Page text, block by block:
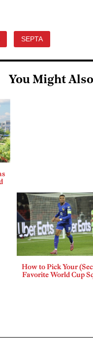
SEPTA
You Might
How to Pick Your
Favorite World Cup